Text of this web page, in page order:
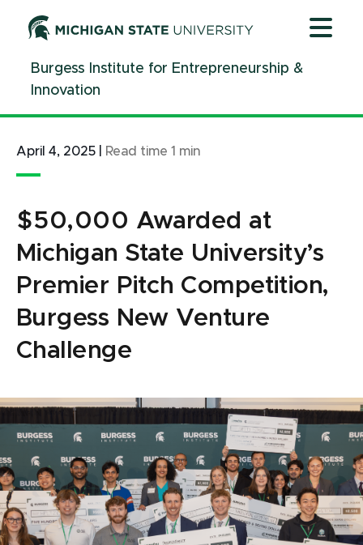
ContentBurgess Institute for Entrepreneurship &
Innovation
April 4, 2025 Read time 1 min
$50,000 Awarded at
Michigan State University’s
Premier Pitch Competition,
Burgess New Venture
Challenge